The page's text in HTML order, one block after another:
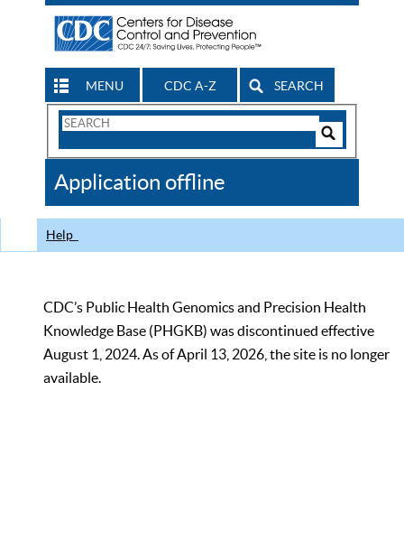
MENU CDC A-Z SEARCH
Search
CDC
Application offline
Help
CDC’s Public Health Genomics and Precision Health
Knowledge Base (PHGKB) was discontinued effective
August 1, 2024. As of April 13, 2026, the site is no longer
available.